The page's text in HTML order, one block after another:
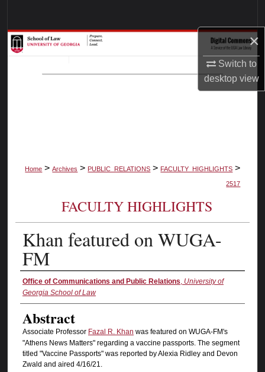
×
Switch to
desktopview
Browse Collections
My Account
Home > Archives > PUBLIC_RELATIONS > FACULTY_HIGHLIGHTS >
2517
FACULTY HIGHLIGHTS
Khan featured on WUGA-
FM
Authors
Office of Communications and Public Relations, University of
Georgia School of Law
Abstract
Associate Professor Fazal R. Khan was featured on WUGA-FM's
"Athens News Matters" regarding a vaccine passports. The segment
titled "Vaccine Passports" was reported by Alexia Ridley and Devon
Zwald and aired 4/16/21.